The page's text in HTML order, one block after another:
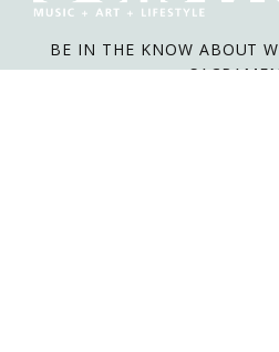
BE IN THE KNOW ABOUT